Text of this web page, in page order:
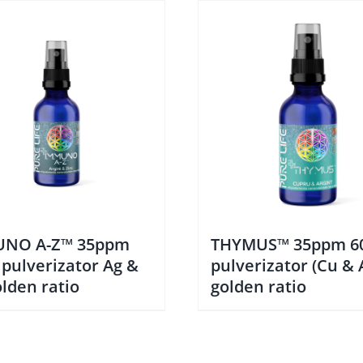
A-Z™ 35ppm
Ag &
ratio
THYMUS™ 35ppm
pulverizator (Cu &
golden ratio